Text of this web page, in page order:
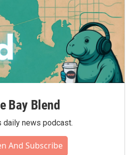
Bay Blend
daily news podcast.
And Subscribe